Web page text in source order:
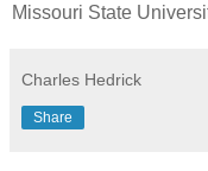
Missouri State
Charles Hedrick
Share